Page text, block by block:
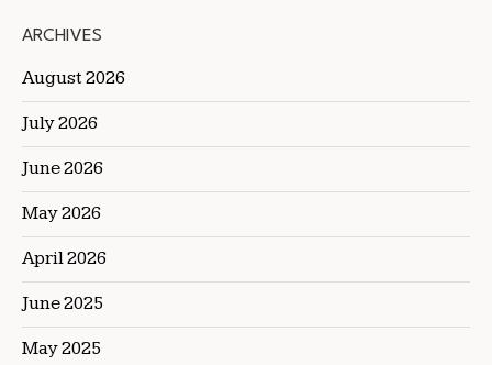
ARCHIVES
August 2026
July 2026
June 2026
May 2026
April 2026
June 2025
May 2025